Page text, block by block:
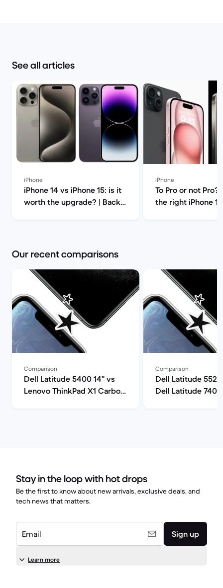
See all articles
iPhone
iPhone 14 vs iPhone 15: is it
worth the upgrade? | Back
iPhone
To Pro or not Pro?
the right iPhone
Our recent comparisons
Comparison
Dell Latitude 5400 14" vs
Lenovo ThinkPad X1 Carbon
Comparison
Dell Latitude 5520
Dell Latitude 7400
Stay in the loop with hot drops
Be the first to know about new arrivals, exclusive deals, and
tech news that matters.
Email Sign up
Learn more